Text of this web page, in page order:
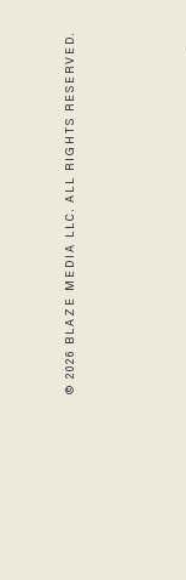
© 2026 BLAZE MEDIA LLC. ALL RIGHTS RESERVED.